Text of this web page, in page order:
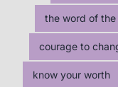
the word of the
courage to
know your worth